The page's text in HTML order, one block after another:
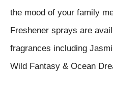
the mood of your family
Freshener sprays are
fragrances including
Wild Fantasy & Ocean